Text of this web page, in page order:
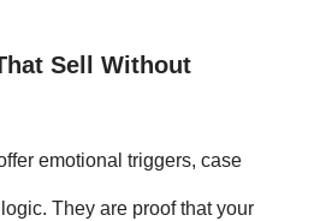
Sell Without
emotional triggers, case
They are proof that your